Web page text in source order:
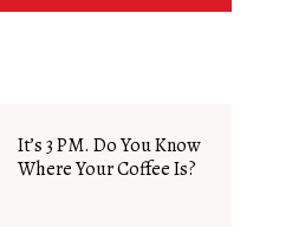
It’s 3 PM. Do You Know
Where Your Coffee Is?